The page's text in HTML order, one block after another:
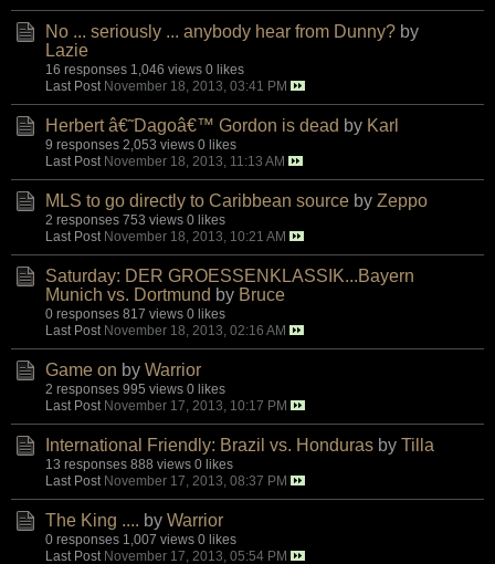
No ... seriously ... anybody hear from Dunny? by
Lazie
16 responses 1,046 views 0 likes
Last Post November 18, 2013, 03:41 PM
Herbert â€˜Dagoâ€™ Gordon is dead by Karl
9 responses 2,053 views 0 likes
Last Post November 18, 2013, 11:13 AM
MLS to go directly to Caribbean source by Zeppo
2 responses 753 views 0 likes
Last Post November 18, 2013, 10:21 AM
Saturday: DER GROESSENKLASSIK...Bayern
Munich vs. Dortmund by Bruce
0 responses 817 views 0 likes
Last Post November 18, 2013, 02:16 AM
Game on by Warrior
2 responses 995 views 0 likes
Last Post November 17, 2013, 10:17 PM
International Friendly: Brazil vs. Honduras by Tilla
13 responses 888 views 0 likes
Last Post November 17, 2013, 08:37 PM
The King .... by Warrior
0 responses 1,007 views 0 likes
Last Post November 17, 2013, 05:54 PM